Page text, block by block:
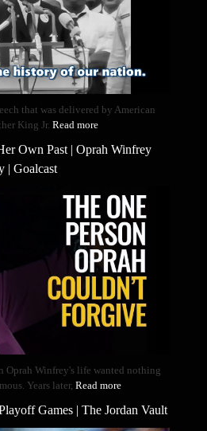
that was delivered by American
King Jr. Read more
Own Past | Oprah Winfrey
| Goalcast
Winfrey's life wanted nothing
Years later, Read more
Games | The Jordan Vault